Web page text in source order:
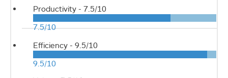
Productivity - 7.5/10
7.5/10
Efficiency - 9.5/10
9.5/10